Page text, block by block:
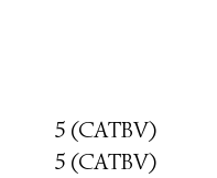
5 (CATBV)
5 (CATBV)